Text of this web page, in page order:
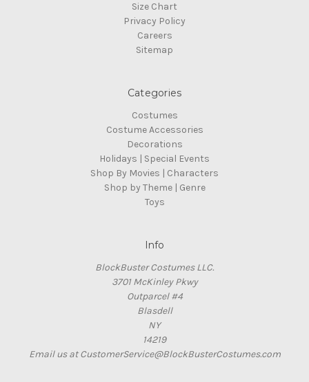
Size Chart
Privacy Policy
Careers
Sitemap
Categories
Costumes
Costume Accessories
Decorations
Holidays | Special Events
Shop By Movies | Characters
Shop by Theme | Genre
Toys
Info
BlockBuster Costumes LLC.
3701 McKinley Pkwy
Outparcel #4
Blasdell
NY
14219
Email us at CustomerService@BlockBusterCostumes.com